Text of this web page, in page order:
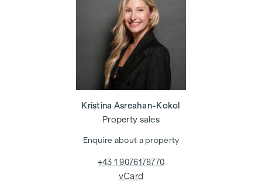
Kristina Asreahan-Kokol
Property sales
Enquire about a property
+43 1 9076178770
vCard